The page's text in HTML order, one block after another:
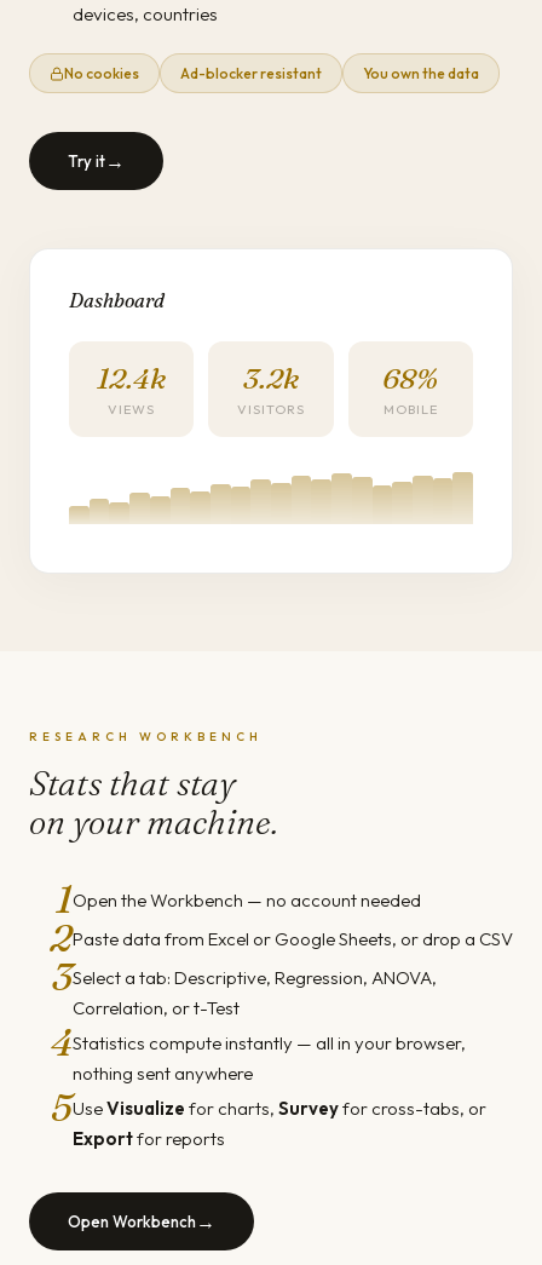
devices, countries
No cookies Ad-blocker resistant You own the data
Try it→
Dashboard
12.4k
VIEWS
3.2k
VISITORS
68%
MOBILE
RESEARCH WORKBENCH
Stats that stay
on your machine.
1Open the Workbench — no account needed
2Paste data from Excel or Google Sheets, or drop a CSV
3Select a tab: Descriptive, Regression, ANOVA,
Correlation, or t-Test
4Statistics compute instantly — all in your browser,
nothing sent anywhere
5UseVisualize for charts, Surveyfor cross-tabs, or
Exportfor reports
Open Workbench→